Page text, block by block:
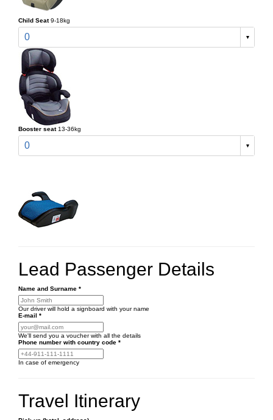
Child Seat 9-18kg
0
Booster seat 13-36kg
0
Lead Passenger Details
Name and Surname *
Our driver will hold a signboard with your name
E-mail *
We'll send you a voucher with all the details
Phone number with country code *
In case of emergency
Travel Itinerary